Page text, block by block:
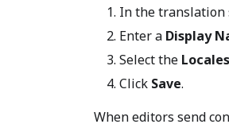
In the translation
Enter a Display
Select the Locales
Click Save.
When editors send